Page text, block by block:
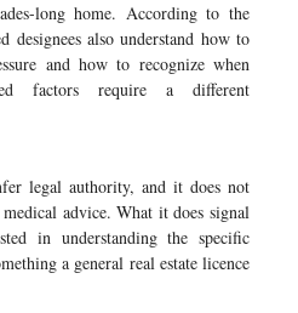
long home. According to the
designees also understand how to
and how to recognize when
factors require a different
legal authority, and it does not
advice. What it does signal
in understanding the specific
a general real estate licence